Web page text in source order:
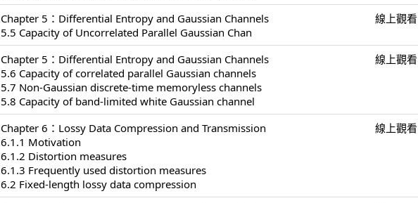
Chapter 5：Differential Entropy and Gaussian Channels
5.5 Capacity of Uncorrelated Parallel Gaussian Chan
線上觀看
Chapter 5：Differential Entropy and Gaussian Channels
5.6 Capacity of correlated parallel Gaussian channels
5.7 Non-Gaussian discrete-time memoryless channels
5.8 Capacity of band-limited white Gaussian channel
線上觀看
Chapter 6：Lossy Data Compression and Transmission
6.1.1 Motivation
6.1.2 Distortion measures
6.1.3 Frequently used distortion measures
6.2 Fixed-length lossy data compression
線上觀看